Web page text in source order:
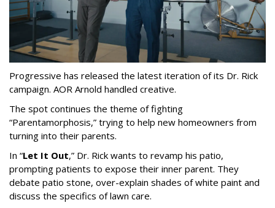
Progressive has released the latest iteration of its Dr. Rick
campaign. AOR Arnold handled creative.
The spot continues the theme of fighting
“Parentamorphosis,” trying to help new homeowners from
turning into their parents.
In “Let It Out,” Dr. Rick wants to revamp his patio,
prompting patients to expose their inner parent. They
debate patio stone, over-explain shades of white paint and
discuss the specifics of lawn care.